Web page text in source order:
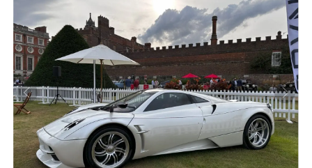
CAR SHOWS
PARTNERS
SHOP
0 ITEMS
MENU CART